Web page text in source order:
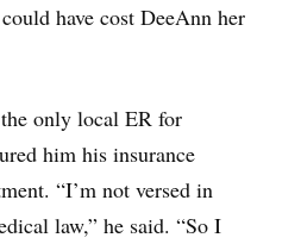
have cost DeeAnn her
only local ER for
him his insurance
“I’m not versed in
law,” he said. “So I